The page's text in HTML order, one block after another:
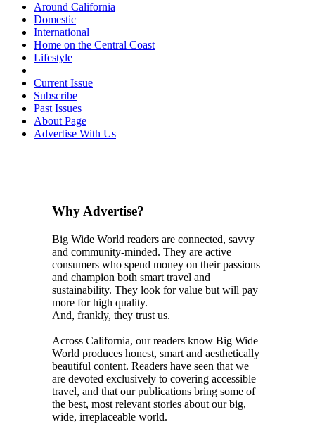
Around California
Domestic
International
Home on the Central Coast
Lifestyle
Current Issue
Subscribe
Past Issues
About Page
Advertise With Us
Why Advertise?
Big Wide World readers are connected, savvy
and community-minded. They are active
consumers who spend money on their passions
and champion both smart travel and
sustainability. They look for value but will pay
more for high quality.
And, frankly, they trust us.
Across California, our readers know Big Wide
World produces honest, smart and aesthetically
beautiful content. Readers have seen that we
are devoted exclusively to covering accessible
travel, and that our publications bring some of
the best, most relevant stories about our big,
wide, irreplaceable world.